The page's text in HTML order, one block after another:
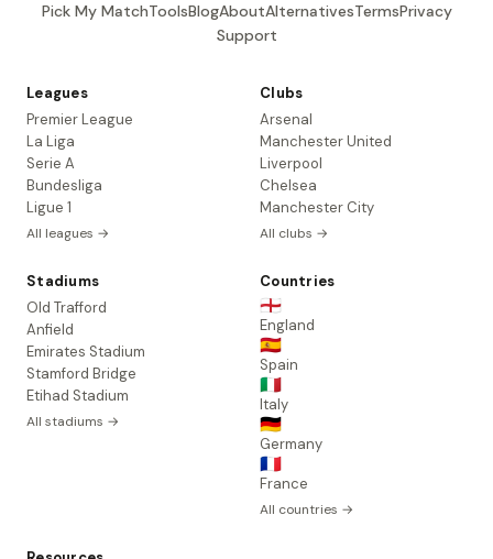
Pick My MatchToolsBlogAboutAlternativesTermsPrivacy
Support
Leagues
Premier League
La Liga
Serie A
Bundesliga
Ligue 1
All leagues →
Clubs
Arsenal
Manchester United
Liverpool
Chelsea
Manchester City
All clubs →
Stadiums
Old Trafford
Anfield
Emirates Stadium
Stamford Bridge
Etihad Stadium
All stadiums →
Countries
🏴󠁧󠁢󠁥󠁮󠁧󠁿
England
🇪🇸
Spain
🇮🇹
Italy
🇩🇪
Germany
🇫🇷
France
All countries →